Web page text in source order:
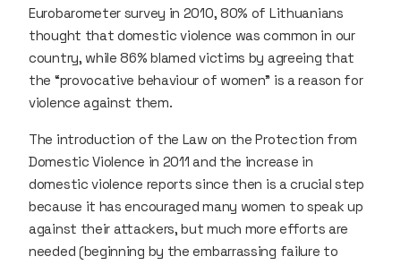
Eurobarometer survey in 2010, 80% of Lithuanians
thought that domestic violence was common in our
country, while 86% blamed victims by agreeing that
the “provocative behaviour of women” is a reason for
violence against them.
The introduction of the Law on the Protection from
Domestic Violence in 2011 and the increase in
domestic violence reports since then is a crucial step
because it has encouraged many women to speak up
against their attackers, but much more efforts are
needed (beginning by the embarrassing failure to